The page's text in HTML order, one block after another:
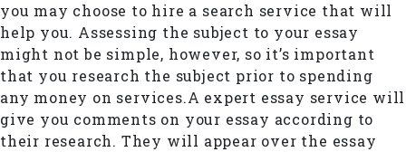
you may choose to hire a search service that will
help you. Assessing the subject to your essay
might not be simple, however, so it’s important
that you research the subject prior to spending
any money on services.A expert essay service will
give you comments on your essay according to
their research. They will appear over the essay